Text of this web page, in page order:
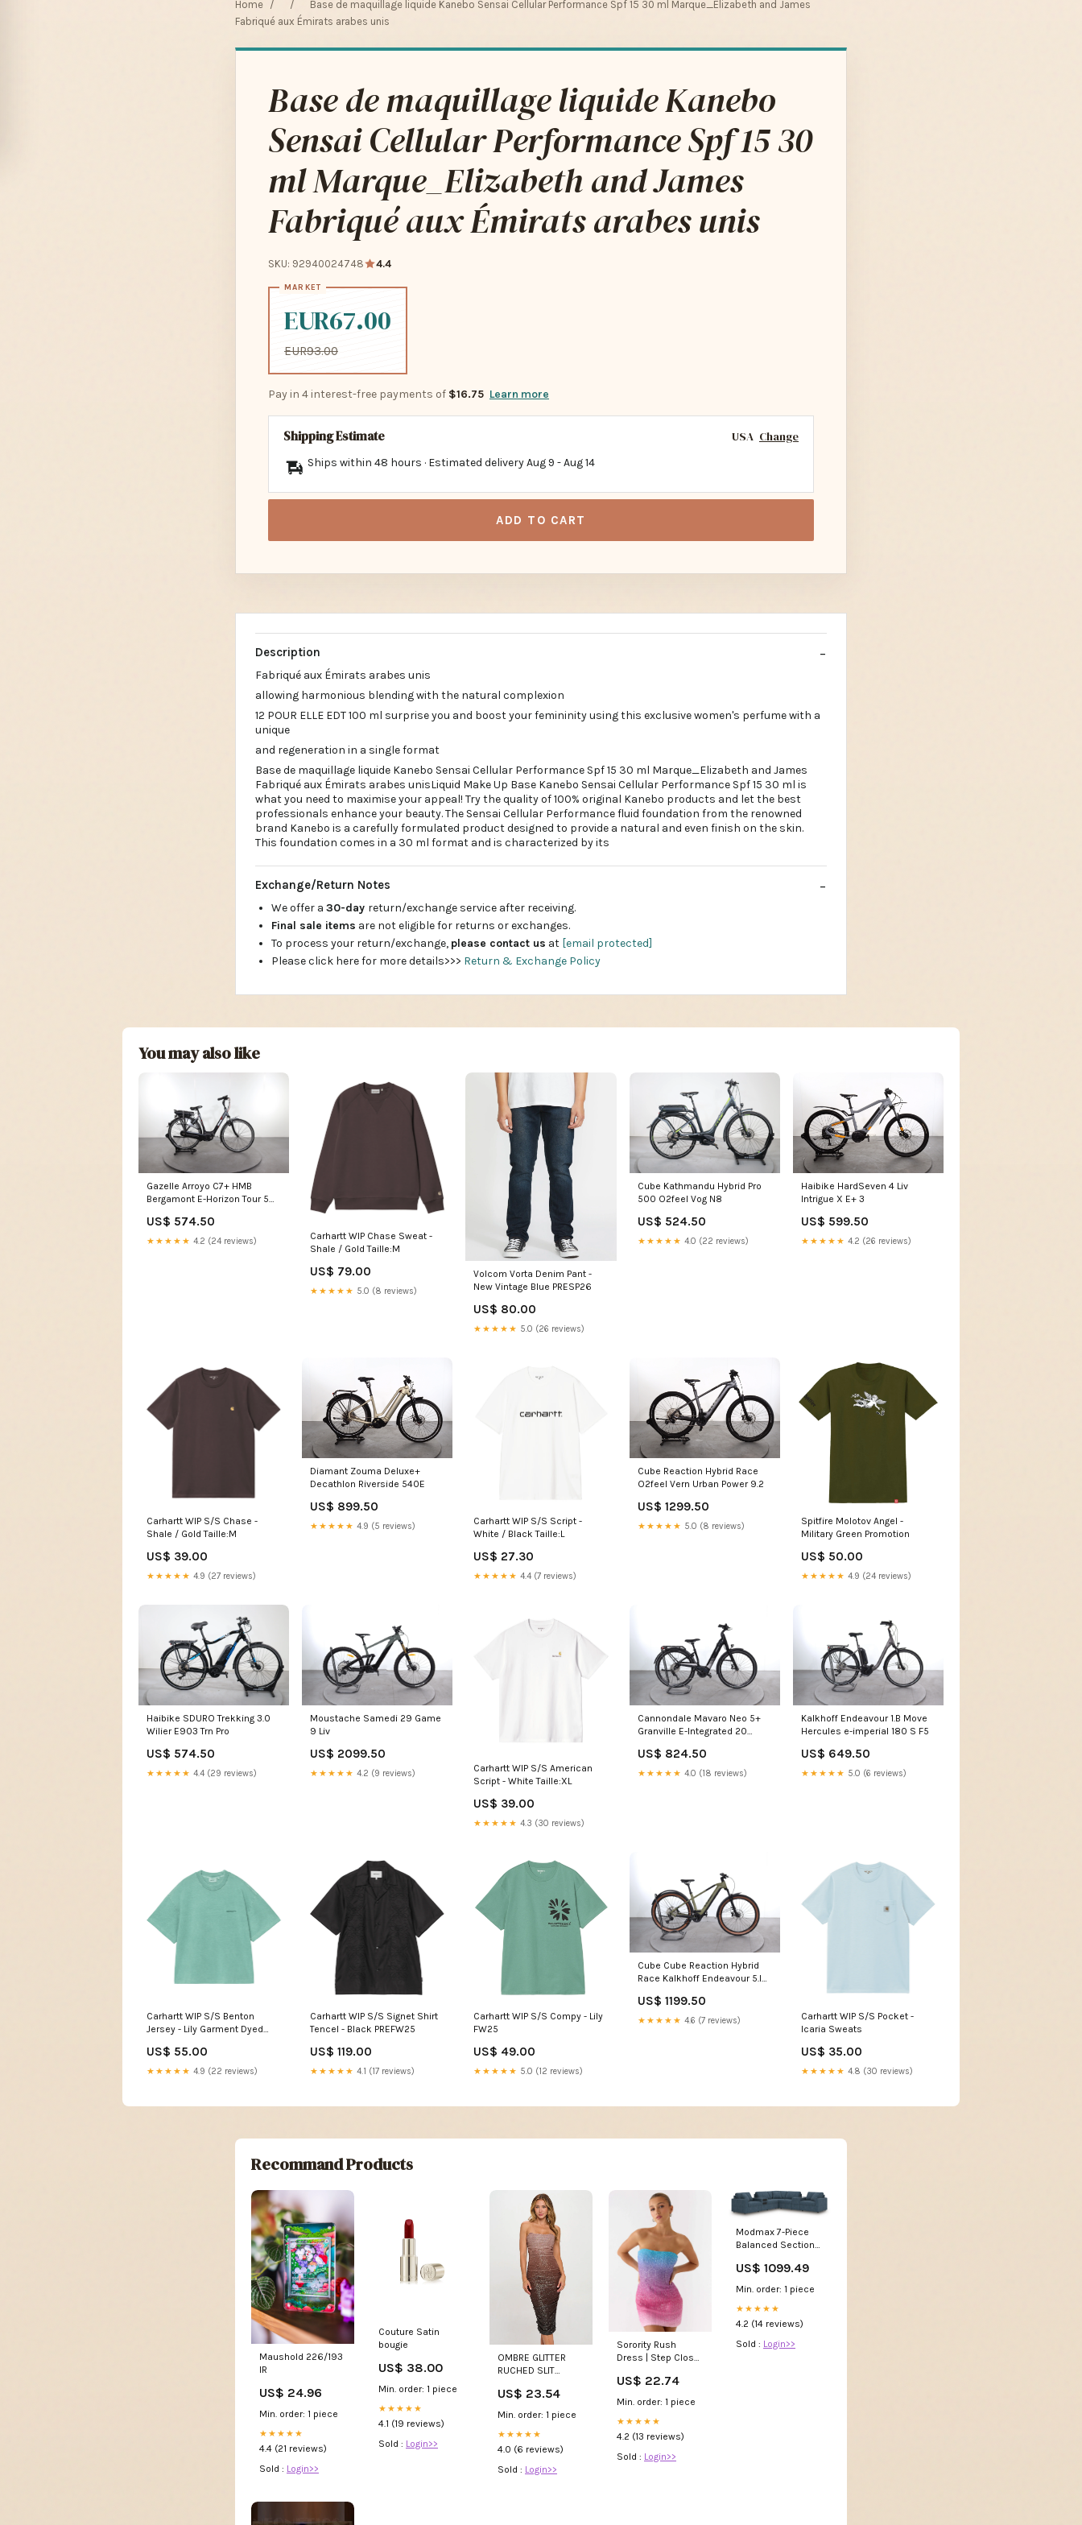
Home / /
Base de maquillage liquide Kanebo Sensai Cellular Performance Spf 15 30 ml Marque_Elizabeth and James
Fabriqué aux Émirats arabes unis
Base de maquillage liquide Kanebo
Sensai Cellular Performance Spf 15 30
ml Marque_Elizabeth and James
Fabriqué aux Émirats arabes unis
SKU: 92940024748 4.4
EUR67.00
EUR93.00
Pay in 4 interest-free payments of $16.75 Learn more
Shipping Estimate USA Change
Ships within 48 hours · Estimated deliveryAug 9 -Aug 14
ADD TO CART
Description
Fabriqué aux Émirats arabes unis
allowing harmonious blending with the natural complexion
12 POUR ELLE EDT 100 ml surprise you and boost your femininity using this exclusive women's perfume with a
unique
and regeneration in a single format
Base de maquillage liquide Kanebo Sensai Cellular Performance Spf 15 30 ml Marque_Elizabeth and James
Fabriqué aux Émirats arabes unisLiquid Make Up Base Kanebo Sensai Cellular Performance Spf 15 30 ml is
what you need to maximise your appeal! Try the quality of 100% original Kanebo products and let the best
professionals enhance your beauty. The Sensai Cellular Performance fluid foundation from the renowned
brand Kanebo is a carefully formulated product designed to provide a natural and even finish on the skin.
This foundation comes in a 30 ml format and is characterized by its
Exchange/Return Notes
We offer a 30-day return/exchange service after receiving.
Final sale items are not eligible for returns or exchanges.
To process your return/exchange, please contact us at [email protected]
Please click here for more details>>> Return & Exchange Policy
You may also like
Gazelle Arroyo C7+ HMB
Bergamont E-Horizon Tour 5
US$ 574.50
★★★★★ 4.2 (24 reviews)
Carhartt WIP Chase Sweat -
Shale / Gold Taille:M
US$ 79.00
★★★★★ 5.0 (8 reviews)
Volcom Vorta Denim Pant -
New Vintage Blue PRESP26
US$ 80.00
★★★★★ 5.0 (26 reviews)
Cube Kathmandu Hybrid Pro
500 O2feel Vog N8
US$ 524.50
★★★★★ 4.0 (22 reviews)
Haibike HardSeven 4 Liv
Intrigue X E+ 3
US$ 599.50
★★★★★ 4.2 (26 reviews)
Carhartt WIP S/S Chase -
Shale / Gold Taille:M
US$ 39.00
★★★★★ 4.9 (27 reviews)
Diamant Zouma Deluxe+
Decathlon Riverside 540E
US$ 899.50
★★★★★ 4.9 (5 reviews)
Carhartt WIP S/S Script -
White / Black Taille:L
US$ 27.30
★★★★★ 4.4 (7 reviews)
Cube Reaction Hybrid Race
O2feel Vern Urban Power 9.2
US$ 1299.50
★★★★★ 5.0 (8 reviews)
Spitfire Molotov Angel -
Military Green Promotion
US$ 50.00
★★★★★ 4.9 (24 reviews)
Haibike SDURO Trekking 3.0
Wilier E903 Trn Pro
US$ 574.50
★★★★★ 4.4 (29 reviews)
Moustache Samedi 29 Game
9 Liv
US$ 2099.50
★★★★★ 4.2 (9 reviews)
Carhartt WIP S/S American
Script - White Taille:XL
US$ 39.00
★★★★★ 4.3 (30 reviews)
Cannondale Mavaro Neo 5+
Granville E-Integrated 20
US$ 824.50
★★★★★ 4.0 (18 reviews)
Kalkhoff Endeavour 1.B Move
Hercules e-imperial 180 S F5
US$ 649.50
★★★★★ 5.0 (6 reviews)
Carhartt WIP S/S Benton
Jersey - Lily Garment Dyed
US$ 55.00
★★★★★ 4.9 (22 reviews)
Carhartt WIP S/S Signet Shirt
Tencel - Black PREFW25
US$ 119.00
★★★★★ 4.1 (17 reviews)
Carhartt WIP S/S Compy - Lily
FW25
US$ 49.00
★★★★★ 5.0 (12 reviews)
Cube Cube Reaction Hybrid
Race Kalkhoff Endeavour 5.I
US$ 1199.50
★★★★★ 4.6 (7 reviews)
Carhartt WIP S/S Pocket -
Icaria Sweats
US$ 35.00
★★★★★ 4.8 (30 reviews)
Recommand Products
Maushold 226/193
IR
US$ 24.96
Min. order: 1 piece
★★★★★
4.4 (21 reviews)
Sold : Login>>
Couture Satin
bougie
US$ 38.00
Min. order: 1 piece
★★★★★
4.1 (19 reviews)
Sold : Login>>
OMBRE GLITTER
RUCHED SLIT
DRESS
US$ 23.54
Min. order: 1 piece
★★★★★
4.0 (6 reviews)
Sold : Login>>
Sorority Rush
Dress | Step Closer
Dress
US$ 22.74
Min. order: 1 piece
★★★★★
4.2 (13 reviews)
Sold : Login>>
Modmax 7-Piece
Balanced Sectional
Storage Consoles
US$ 1099.49
Min. order: 1 piece
★★★★★
4.2 (14 reviews)
Sold : Login>>